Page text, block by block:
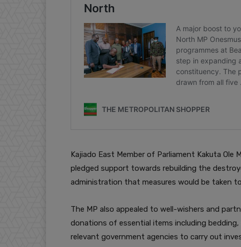
Kajiado East Member of Parliament Kakuta
pledged support towards rebuilding the
administration that measures would be taken
The MP also appealed to well-wishers and
donations of essential items including
relevant government agencies to carry out